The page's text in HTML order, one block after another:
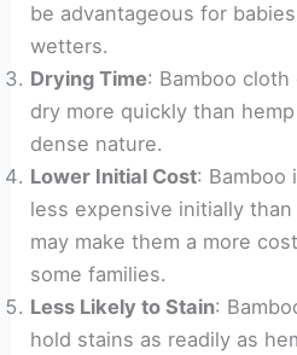
be advantageous for
wetters.
Drying Time: Bamboo
dry more quickly than
dense nature.
Lower Initial Cost: Bamboo
less expensive initially
may make them a more
some families.
Less Likely to Stain:
hold stains as readily as